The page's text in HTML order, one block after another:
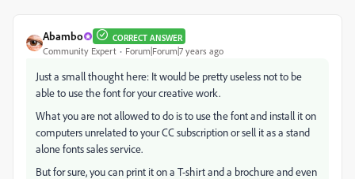
Abambo CORRECT ANSWER
Community Expert Forum|Forum|7 years ago
Just a small thought here: It would be pretty useless not to be
able to use the font for your creative work.
What you are not allowed to do is to use the font and install it on
computers unrelated to your CC subscription or sell it as a stand
alone fonts sales service.
But for sure, you can print it on a T-shirt and a brochure and even